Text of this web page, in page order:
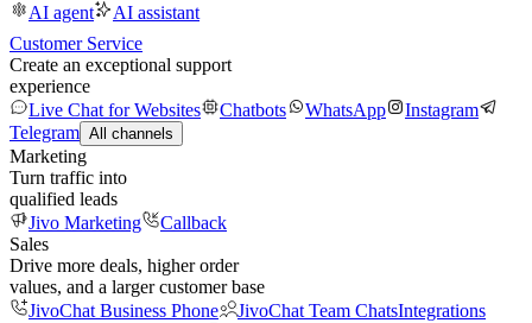
AI agent
AI assistant
Customer Service
Create an exceptional support
experience
Live Chat for Websites
Chatbots WhatsApp
Instagram
Telegram All channels
Marketing
Turn traffic into
qualified leads
Jivo Marketing
Callback
Sales
Drive more deals, higher order
values, and a larger customer base
JivoChat Business Phone
JivoChat Team ChatsIntegrations